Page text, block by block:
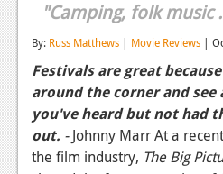
Reviews
Playstation 4
News
Reviews
"Camping, folk music
By: Russ Matthews | Movie Reviews |
Festivals are great
around the corner and see
you've heard but not had
out. -Johnny Marr At a
the film industry, The Big